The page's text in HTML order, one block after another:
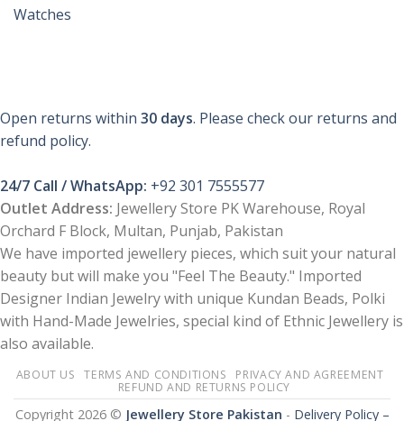
Watches
Open returns within 30 days. Please check our returns and
refund policy.
24/7 Call / WhatsApp: +92 301 7555577
Outlet Address: Jewellery Store PK Warehouse, Royal
Orchard F Block, Multan, Punjab, Pakistan
We have imported jewellery pieces, which suit your natural
beauty but will make you "Feel The Beauty." Imported
Designer Indian Jewelry with unique Kundan Beads, Polki
with Hand-Made Jewelries, special kind of Ethnic Jewellery is
also available.
ABOUT US TERMS AND CONDITIONS
PRIVACY AND AGREEMENT
REFUND AND RETURNS POLICY
Copyright 2026 © Jewellery Store Pakistan - Delivery Policy –